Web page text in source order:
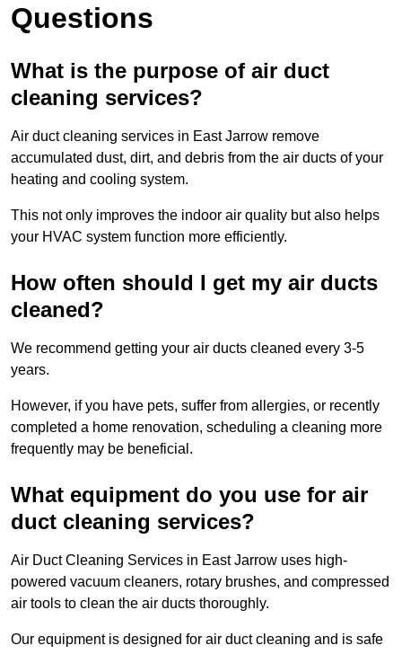
Questions
What is the purpose of air duct
cleaning services?
Air duct cleaning services in East Jarrow remove
accumulated dust, dirt, and debris from the air ducts of your
heating and cooling system.
This not only improves the indoor air quality but also helps
your HVAC system function more efficiently.
How often should I get my air ducts
cleaned?
We recommend getting your air ducts cleaned every 3-5
years.
However, if you have pets, suffer from allergies, or recently
completed a home renovation, scheduling a cleaning more
frequently may be beneficial.
What equipment do you use for air
duct cleaning services?
Air Duct Cleaning Services in East Jarrow uses high-
powered vacuum cleaners, rotary brushes, and compressed
air tools to clean the air ducts thoroughly.
Our equipment is designed for air duct cleaning and is safe